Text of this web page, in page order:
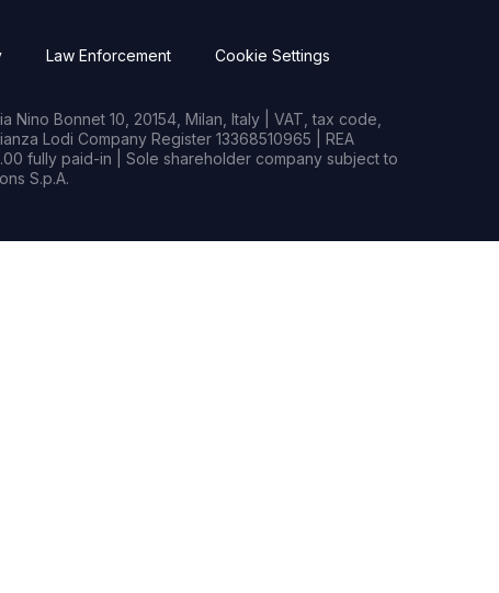
Law Enforcement Cookie Settings
Bonnet 10, 20154, Milan, Italy | VAT, tax code,
Lodi Company Register 13368510965 | REA
fully paid-in | Sole shareholder company subject to
S.p.A.